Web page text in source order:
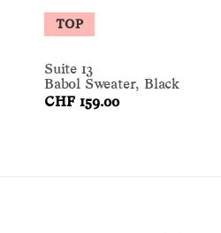
TOP
Suite 13
Babol Sweater, Black
CHF 159.00